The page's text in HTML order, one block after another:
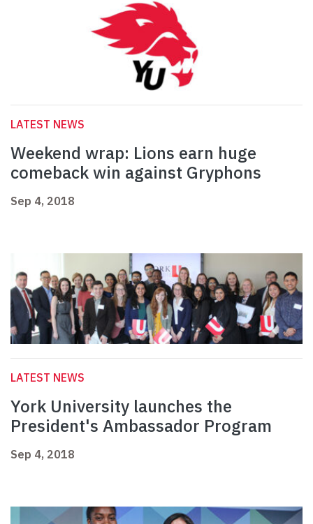
LATEST NEWS
Weekend wrap: Lions earn huge
comeback win against Gryphons
Sep 4, 2018
LATEST NEWS
York University launches the
President's Ambassador Program
Sep 4, 2018